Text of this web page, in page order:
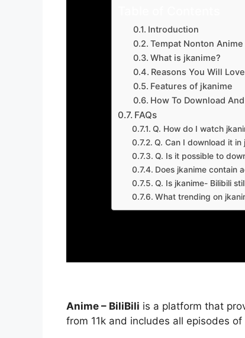
Introduction
Tempat Nonton Anime
What is jkanime?
Reasons You Will
Features of jkanime
How To Download
FAQs
Q. How do I watch
Q. Can I download it
Q. Is it possible to
Does jkanime contain
Q. Is jkanime- Bilibili
What trending on
Anime – BiliBili is a platform that
from 11k and includes all episodes